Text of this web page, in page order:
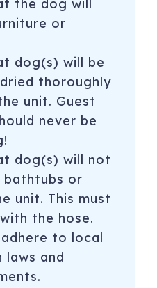
the dog will
or
dog(s) will be
thoroughly
unit. Guest
never be
dog(s) will not
bathtubs or
unit. This must
the hose.
to local
laws and